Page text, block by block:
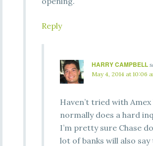
Reply
HARRY CAMPBELL
May 4, 2014 at 10:06
Haven’t tried with
normally does a hard
I’m pretty sure Chase
lot of banks will also